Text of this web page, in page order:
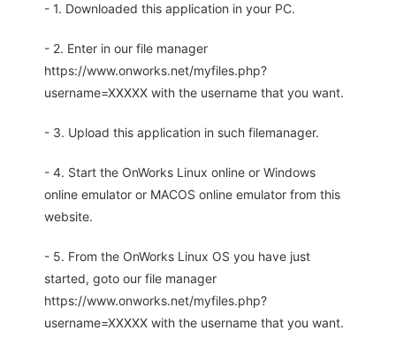
- 1. Downloaded this application in your PC.
- 2. Enter in our file manager
https://www.onworks.net/myfiles.php?
username=XXXXX with the username that you want.
- 3. Upload this application in such filemanager.
- 4. Start the OnWorks Linux online or Windows
online emulator or MACOS online emulator from this
website.
- 5. From the OnWorks Linux OS you have just
started, goto our file manager
https://www.onworks.net/myfiles.php?
username=XXXXX with the username that you want.